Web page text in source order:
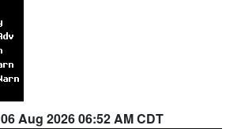
06 Aug 2026 06:52 AM CDT